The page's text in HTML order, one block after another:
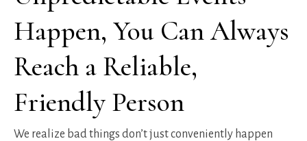
Happen, You Can Always
Reach a Reliable,
Friendly Person
We realize bad things don’t just conveniently happen